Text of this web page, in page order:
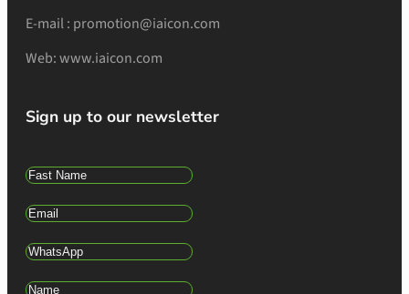
E-mail : promotion@iaicon.com
Web: www.iaicon.com
Sign up to our newsletter